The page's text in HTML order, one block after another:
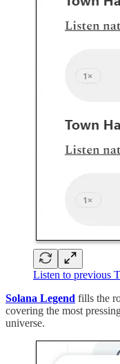
Listen to previous
Solana Legend fills the
covering the most
universe.